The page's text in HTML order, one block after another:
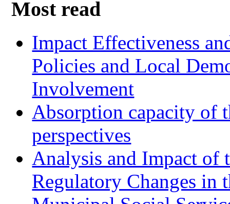
Most read
Impact Effectiveness
Policies and Local
Involvement
Absorption capacity of
perspectives
Analysis and Impact of
Regulatory Changes in